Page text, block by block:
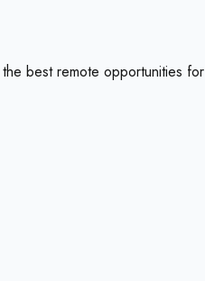
best remote opportunities for